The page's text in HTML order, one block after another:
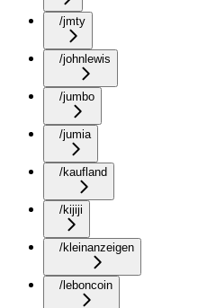
/jmty
/johnlewis
/jumbo
/jumia
/kaufland
/kijiji
/kleinanzeigen
/leboncoin